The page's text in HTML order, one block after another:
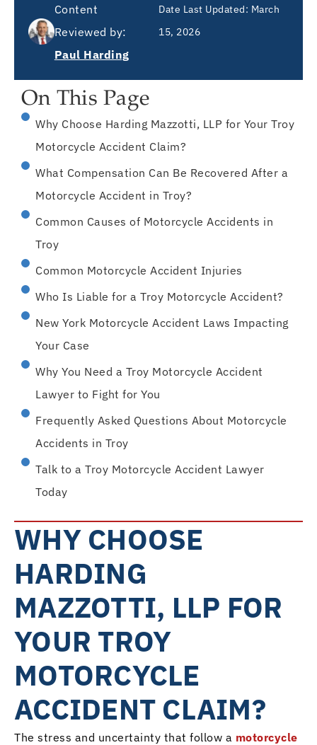
Content
Reviewed by:
Paul Harding
Date Last Updated: March
15, 2026
On This Page
Why Choose Harding Mazzotti, LLP for Your Troy
Motorcycle Accident Claim?
What Compensation Can Be Recovered After a
Motorcycle Accident in Troy?
Common Causes of Motorcycle Accidents in
Troy
Common Motorcycle Accident Injuries
Who Is Liable for a Troy Motorcycle Accident?
New York Motorcycle Accident Laws Impacting
Your Case
Why You Need a Troy Motorcycle Accident
Lawyer to Fight for You
Frequently Asked Questions About Motorcycle
Accidents in Troy
Talk to a Troy Motorcycle Accident Lawyer
Today
WHY CHOOSE
HARDING
MAZZOTTI, LLP FOR
YOUR TROY
MOTORCYCLE
ACCIDENT CLAIM?
The stress and uncertainty that follow a motorcycle